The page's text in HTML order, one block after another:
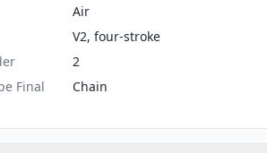
Air
V2, four-stroke
2
Final
Chain